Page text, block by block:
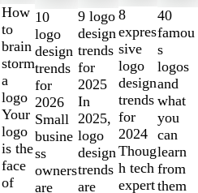
How
to
brain
storm
a
logo
Your
logo
is the
face
of
10
logo
design
trends
for
2026
Small
busine
ss
owners
are
9 logo
design
trends
for
2025
In
2025,
logo
design
trends
are
8
expres
sive
logo
design
trends
for
2024
Thoug
h tech
expert
40
famou
s
logos
and
what
you
can
learn
from
them